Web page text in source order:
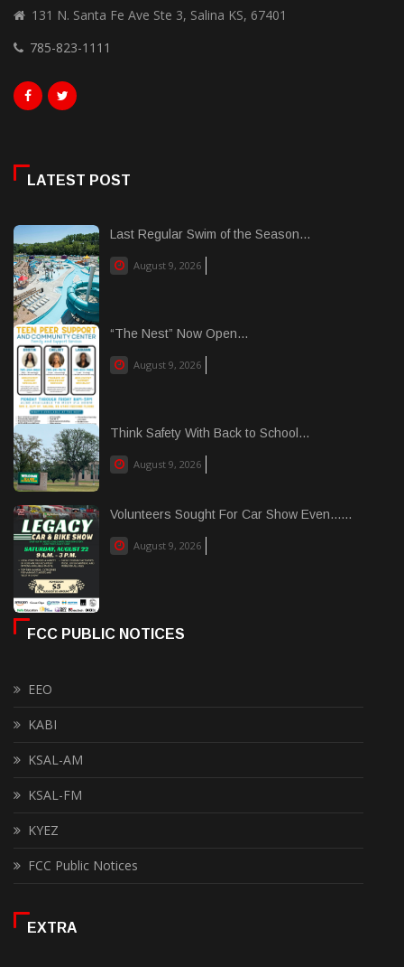
131 N. Santa Fe Ave Ste 3, Salina KS, 67401
785-823-1111
LATEST POST
Last Regular Swim of the Season...
August 9, 2026
“The Nest” Now Open...
August 9, 2026
Think Safety With Back to School...
August 9, 2026
Volunteers Sought For Car Show Even......
August 9, 2026
FCC PUBLIC NOTICES
EEO
KABI
KSAL-AM
KSAL-FM
KYEZ
FCC Public Notices
EXTRA